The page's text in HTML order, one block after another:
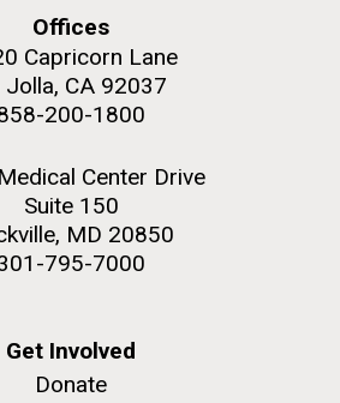
Offices
Capricorn Lane
Jolla, CA 92037
200-1800
Center Drive
Suite 150
MD 20850
795-7000
Get Involved
Donate